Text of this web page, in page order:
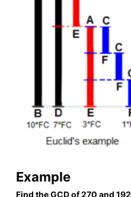
Example
Find the GCD of 270 and 192